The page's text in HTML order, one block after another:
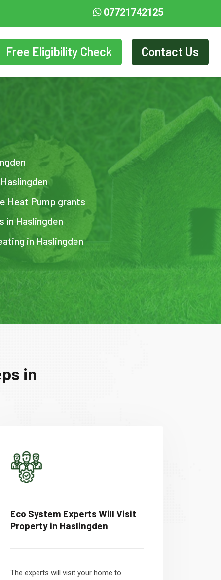
07721742125
Free Eligibility Check Contact Us
Heat Pump grants
in Haslingden
in Haslingden
in
Eco System Experts Will Visit
Property in Haslingden
The experts will visit your home to